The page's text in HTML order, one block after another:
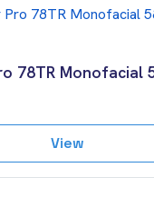
78TR Monofacial
View